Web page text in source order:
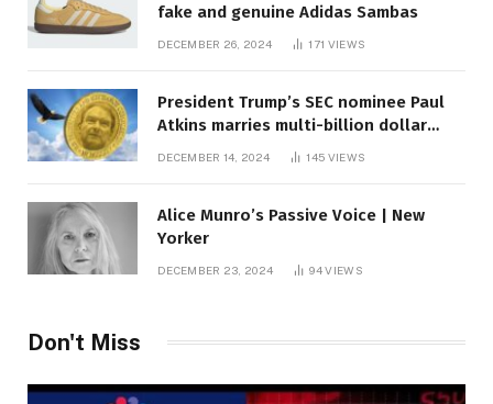
fake and genuine Adidas Sambas
DECEMBER 26, 2024 171 VIEWS
President Trump’s SEC nominee Paul
Atkins marries multi-billion dollar
DECEMBER 14, 2024 145 VIEWS
Alice Munro’s Passive Voice | New
Yorker
DECEMBER 23, 2024 94VIEWS
Don't Miss